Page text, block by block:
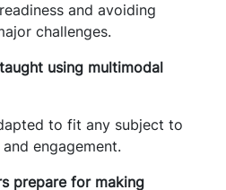
and avoiding
challenges.
using multimodal
to fit any subject to
engagement.
prepare for making